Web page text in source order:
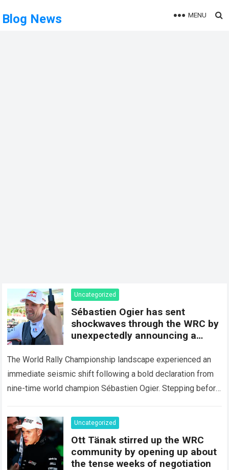
Blog News MENU
Uncategorized
Sébastien Ogier has sent
shockwaves through the WRC by
unexpectedly announcing a
The World Rally Championship landscape experienced an
immediate seismic shift following a bold declaration from
nine-time world champion Sébastien Ogier. Stepping before
Read more
Uncategorized
Ott Tänak stirred up the WRC
community by opening up about
the tense weeks of negotiation